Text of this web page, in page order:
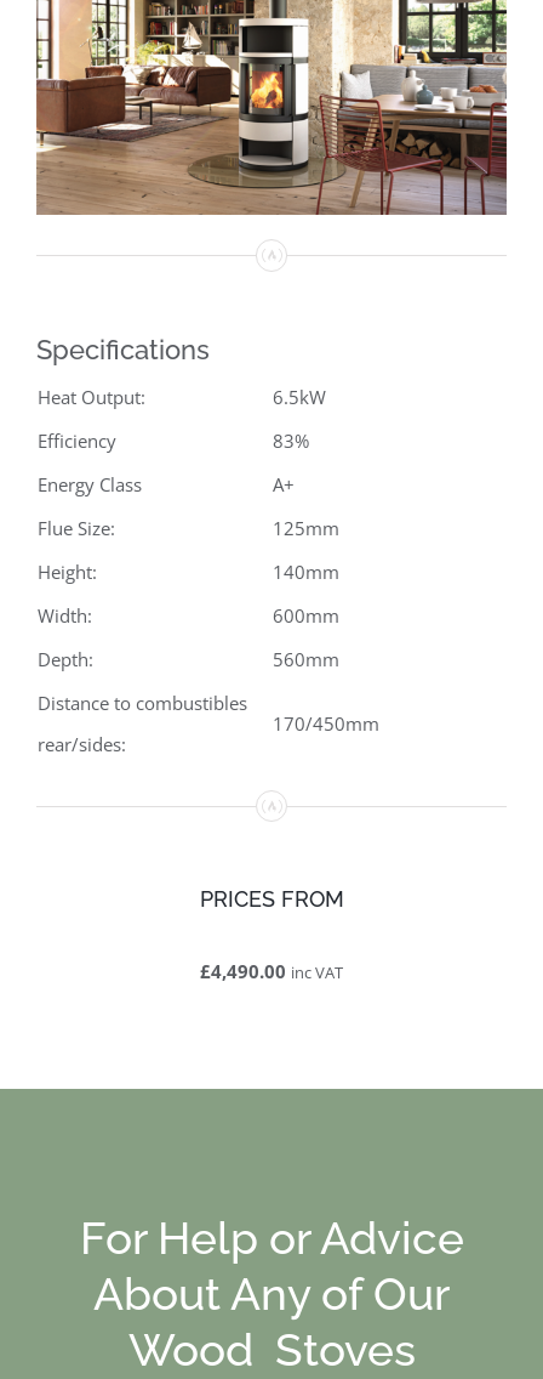
Specifications
Heat Output:
6.5kW
Efficiency
83%
Energy Class
A+
Flue Size:
125mm
Height:
140mm
Width:
600mm
Depth:
560mm
Distance to combustibles
rear/sides:
170/450mm
PRICES FROM
£4,490.00 inc VAT
For Help or Advice
About Any of Our
Wood Stoves